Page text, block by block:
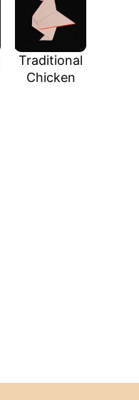
Traditional
Chicken